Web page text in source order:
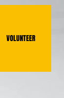
VOLUNTEER